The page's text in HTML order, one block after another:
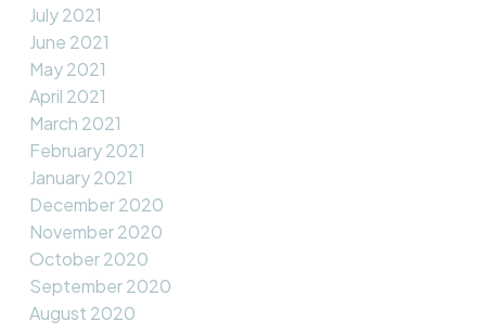
July 2021
June 2021
May 2021
April 2021
March 2021
February 2021
January 2021
December 2020
November 2020
October 2020
September 2020
August 2020